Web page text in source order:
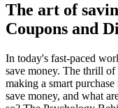
The art of
Coupons and
In today's fast-paced
save money. The thrill
making a smart
save money, and what